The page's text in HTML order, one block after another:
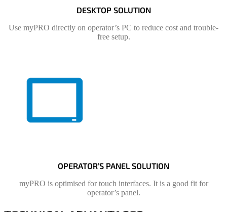
DESKTOP SOLUTION
Use myPRO directly on operator’s PC to reduce cost and trouble-
free setup.
OPERATOR’S PANEL SOLUTION
myPRO is optimised for touch interfaces. It is a good fit for
operator’s panel.